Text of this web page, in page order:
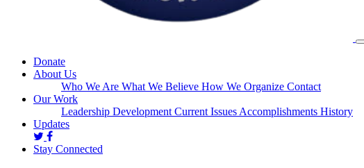
Donate
About Us
Who We Are What We Believe How We Organize Contact
Our Work
Leadership Development Current Issues Accomplishments History
Updates
Stay Connected